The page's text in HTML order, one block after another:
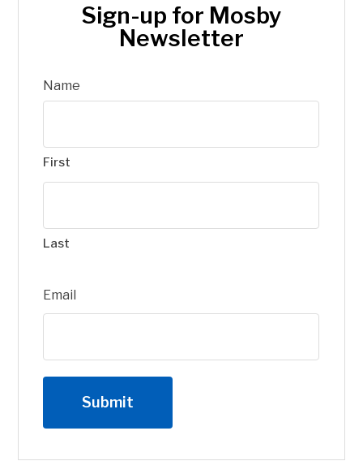
Sign-up for Mosby
Newsletter
Name
First
Last
Email